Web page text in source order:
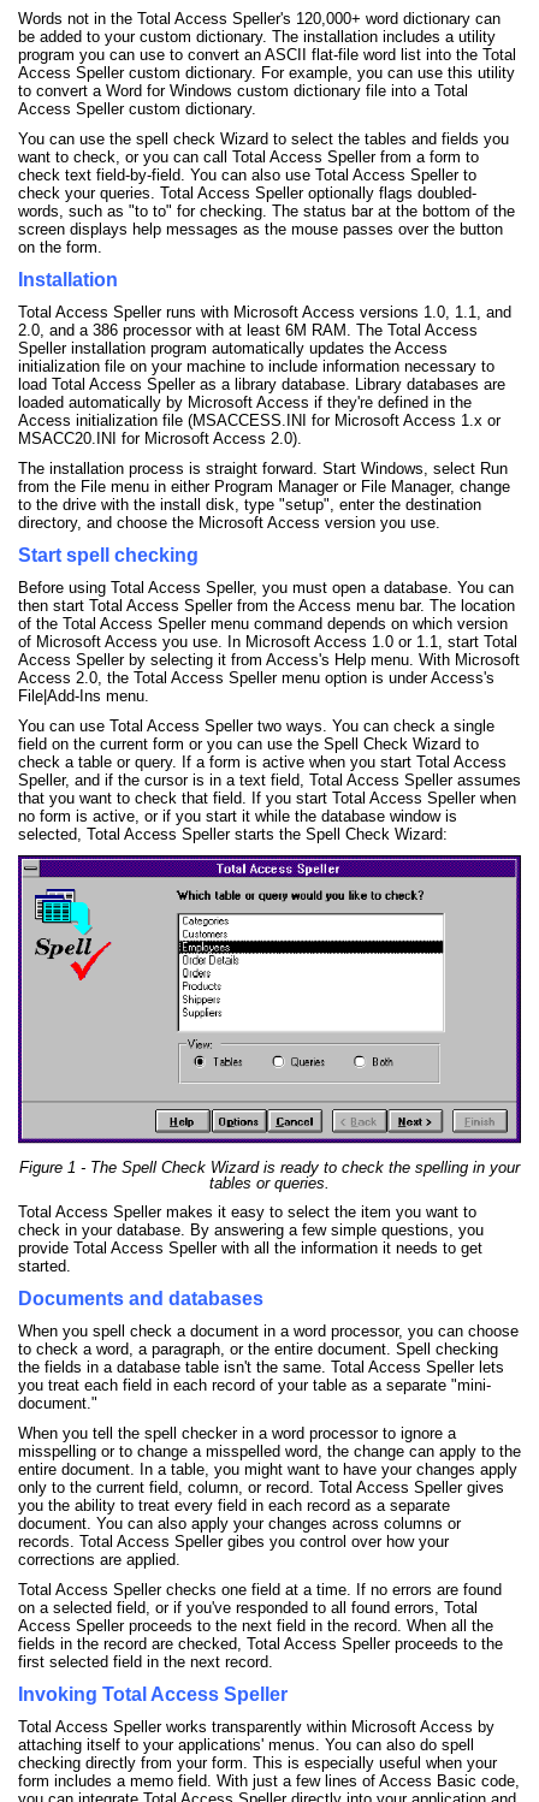
Words not in the Total Access Speller's 120,000+ word dictionary can
be added to your custom dictionary. The installation includes a utility
program you can use to convert an ASCII flat-file word list into the Total
Access Speller custom dictionary. For example, you can use this utility
to convert a Word for Windows custom dictionary file into a Total
Access Speller custom dictionary.
You can use the spell check Wizard to select the tables and fields you
want to check, or you can call Total Access Speller from a form to
check text field-by-field. You can also use Total Access Speller to
check your queries. Total Access Speller optionally flags doubled-
words, such as "to to" for checking. The status bar at the bottom of the
screen displays help messages as the mouse passes over the button
on the form.
Installation
Total Access Speller runs with Microsoft Access versions 1.0, 1.1, and
2.0, and a 386 processor with at least 6M RAM. The Total Access
Speller installation program automatically updates the Access
initialization file on your machine to include information necessary to
load Total Access Speller as a library database. Library databases are
loaded automatically by Microsoft Access if they're defined in the
Access initialization file (MSACCESS.INI for Microsoft Access 1.x or
MSACC20.INI for Microsoft Access 2.0).
The installation process is straight forward. Start Windows, select Run
from the File menu in either Program Manager or File Manager, change
to the drive with the install disk, type "setup", enter the destination
directory, and choose the Microsoft Access version you use.
Start spell checking
Before using Total Access Speller, you must open a database. You can
then start Total Access Speller from the Access menu bar. The location
of the Total Access Speller menu command depends on which version
of Microsoft Access you use. In Microsoft Access 1.0 or 1.1, start Total
Access Speller by selecting it from Access's Help menu. With Microsoft
Access 2.0, the Total Access Speller menu option is under Access's
File|Add-Ins menu.
You can use Total Access Speller two ways. You can check a single
field on the current form or you can use the Spell Check Wizard to
check a table or query. If a form is active when you start Total Access
Speller, and if the cursor is in a text field, Total Access Speller assumes
that you want to check that field. If you start Total Access Speller when
no form is active, or if you start it while the database window is
selected, Total Access Speller starts the Spell Check Wizard:
Figure 1 - The Spell Check Wizard is ready to check the spelling in your
tables or queries.
Total Access Speller makes it easy to select the item you want to
check in your database. By answering a few simple questions, you
provide Total Access Speller with all the information it needs to get
started.
Documents and databases
When you spell check a document in a word processor, you can choose
to check a word, a paragraph, or the entire document. Spell checking
the fields in a database table isn't the same. Total Access Speller lets
you treat each field in each record of your table as a separate "mini-
document."
When you tell the spell checker in a word processor to ignore a
misspelling or to change a misspelled word, the change can apply to the
entire document. In a table, you might want to have your changes apply
only to the current field, column, or record. Total Access Speller gives
you the ability to treat every field in each record as a separate
document. You can also apply your changes across columns or
records. Total Access Speller gibes you control over how your
corrections are applied.
Total Access Speller checks one field at a time. If no errors are found
on a selected field, or if you've responded to all found errors, Total
Access Speller proceeds to the next field in the record. When all the
fields in the record are checked, Total Access Speller proceeds to the
first selected field in the next record.
Invoking Total Access Speller
Total Access Speller works transparently within Microsoft Access by
attaching itself to your applications' menus. You can also do spell
checking directly from your form. This is especially useful when your
form includes a memo field. With just a few lines of Access Basic code,